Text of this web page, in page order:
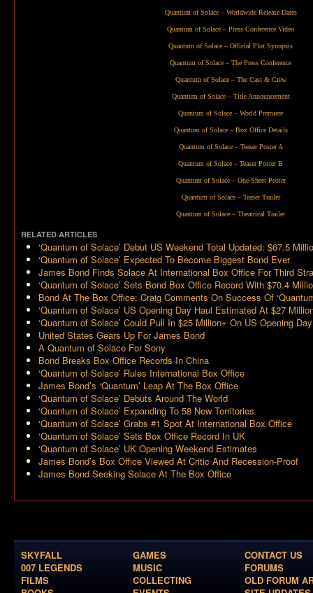
Quantum of Solace – Worldwide Release Dates
Quantum of Solace – Press Conference Video
Quantum of Solace – Official Plot Synopsis
Quantum of Solace – The Press Conference
Quantum of Solace – The Cast & Crew
Quantum of Solace – Title Announcement
Quantum of Solace – World Premiere
Quantum of Solace – Box Office Details
Quantum of Solace – Teaser Poster A
Quantum of Solace – Teaser Poster B
Quantum of Solace – One-Sheet Poster
Quantum of Solace – Teaser Trailer
Quantum of Solace – Theatrical Trailer
RELATED ARTICLES
‘Quantum of Solace’ Debut US Weekend Total Updated: $67.5
‘Quantum of Solace’ Expected To Become Biggest Bond Ever
James Bond Finds Solace At International Box Office For Third
‘Quantum of Solace’ Sets Bond Box Office Record With $70.4
Bond At The Box Office: Craig Comments On Success Of
‘Quantum of Solace’ US Opening Day Haul Estimated At $27
‘Quantum of Solace’ Could Pull In $25 Million+ On US Opening Day
United States Gears Up For James Bond
A Quantum of Solace For Sony
Bond Breaks Box Office Records In China
‘Quantum of Solace’ Rules International Box Office
James Bond’s ‘Quantum’ Leap At The Box Office
‘Quantum of Solace’ Debuts Around The World
‘Quantum of Solace’ Expanding To 58 New Territories
‘Quantum of Solace’ Grabs #1 Spot At International Box Office
‘Quantum of Solace’ Sets Box Office Record In UK
‘Quantum of Solace’ UK Opening Weekend Estimates
James Bond’s Box Office Viewed At Critic And Recession-Proof
James Bond Seeking Solace At The Box Office
SKYFALL
007 LEGENDS
FILMS
GAMES
MUSIC
COLLECTING
CONTACT US
FORUMS
OLD FORUM